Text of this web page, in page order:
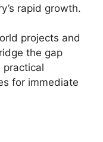
rapid growth.
projects and
the gap
practical
for immediate